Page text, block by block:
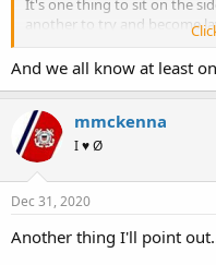
It's one thing to sit on the
another to try and become
similar job. Simply holding a
responder. First responders
And we all know at least
mmckenna
I ♥ Ø
Dec 31, 2020
Another thing I'll point